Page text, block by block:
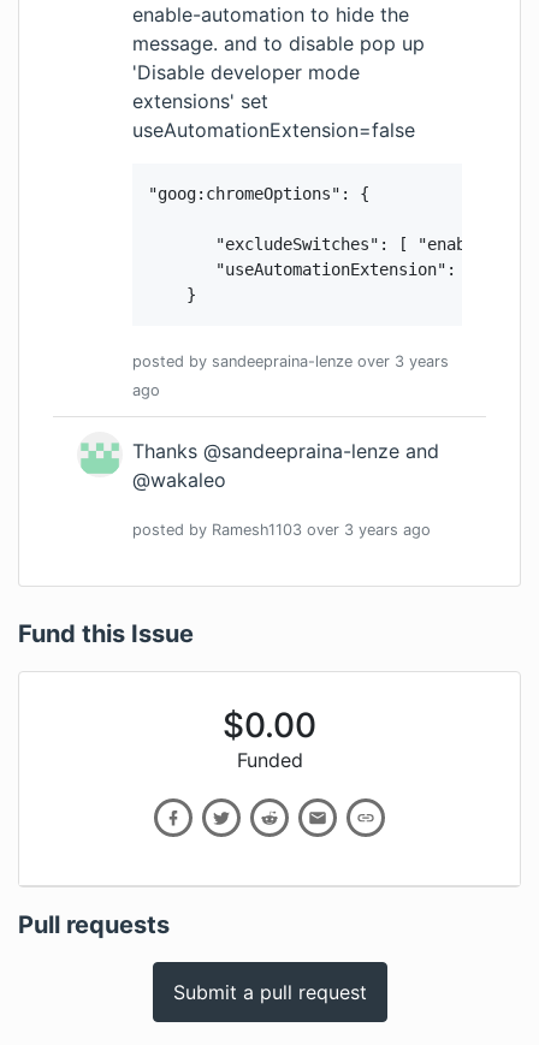
enable-automation to hide the
message. and to disable pop up
'Disable developer mode
extensions' set
useAutomationExtension=false
"goog:chromeOptions": {
"excludeSwitches": [ "enable-
        "useAutomationExtension": false
     }
posted by sandeepraina-lenze over 3 years
ago
Thanks @sandeepraina-lenze and
@wakaleo
posted by Ramesh1103 over 3 years ago
Fund this Issue
$0.00
Funded
Pull requests
Submit a pull request